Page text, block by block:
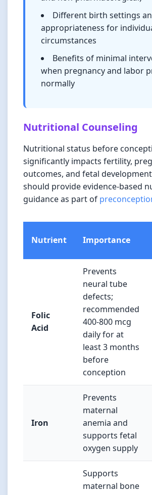
Different birth settings
appropriateness for
circumstances
Benefits of minimal
when pregnancy and labor
normally
Nutritional Counseling
Nutritional status before
significantly impacts fertility,
outcomes, and fetal
should provide evidence-based
guidance as part of
Nutrient Importance
Folic
Acid
Prevents
neural tube
defects;
recommended
400-800 mcg
daily for at
least 3 months
before
conception
Iron
Prevents
maternal
anemia and
supports fetal
oxygen supply
Supports
maternal bone